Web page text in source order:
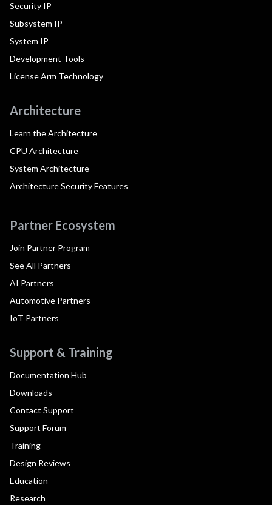
Security IP
Subsystem IP
System IP
Development Tools
License Arm Technology
Architecture
Learn the Architecture
CPU Architecture
System Architecture
Architecture Security Features
Partner Ecosystem
Join Partner Program
See All Partners
AI Partners
Automotive Partners
IoT Partners
Support & Training
Documentation Hub
Downloads
Contact Support
Support Forum
Training
Design Reviews
Education
Research